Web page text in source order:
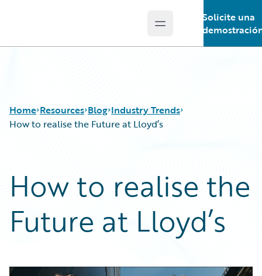
Open main menu
Solicite una
Home Resources
Guidewire Conversations
Podcasts
Blog
Help and Support
Blog
Best Practices
Careers
Customer Viewpoint
Developers
Partner Perspective
Industry Trends
How to realise the Future at Lloyd’s
How to realise the
Future at Lloyd’s